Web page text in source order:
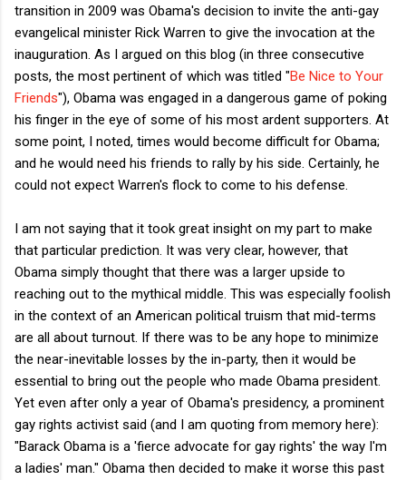
transition in 2009 was Obama's decision to invite the anti-gay
evangelical minister Rick Warren to give the invocation at the
inauguration. As I argued on this blog (in three consecutive
posts, the most pertinent of which was titled "Be Nice to Your
Friends"), Obama was engaged in a dangerous game of poking
his finger in the eye of some of his most ardent supporters. At
some point, I noted, times would become difficult for Obama;
and he would need his friends to rally by his side. Certainly, he
could not expect Warren's flock to come to his defense.
I am not saying that it took great insight on my part to make
that particular prediction. It was very clear, however, that
Obama simply thought that there was a larger upside to
reaching out to the mythical middle. This was especially foolish
in the context of an American political truism that mid-terms
are all about turnout. If there was to be any hope to minimize
the near-inevitable losses by the in-party, then it would be
essential to bring out the people who made Obama president.
Yet even after only a year of Obama's presidency, a prominent
gay rights activist said (and I am quoting from memory here):
"Barack Obama is a 'fierce advocate for gay rights' the way I'm
a ladies' man." Obama then decided to make it worse this past